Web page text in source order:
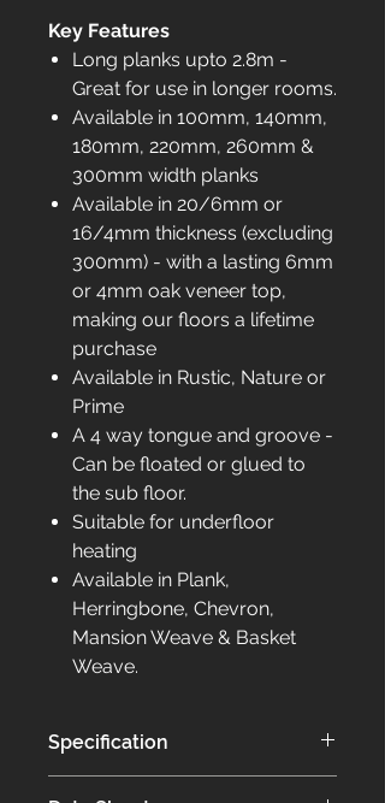
Key Features
Long planks upto 2.8m -
Great for use in longer rooms.
Available in 100mm, 140mm,
180mm, 220mm, 260mm &
300mm width planks
Available in 20/6mm or
16/4mm thickness (excluding
300mm) - with a lasting 6mm
or 4mm oak veneer top,
making our floors a lifetime
purchase
Available in Rustic, Nature or
Prime
A 4 way tongue and groove -
Can be floated or glued to
the sub floor.
Suitable for underfloor
heating
Available in Plank,
Herringbone, Chevron,
Mansion Weave & Basket
Weave.
Specification